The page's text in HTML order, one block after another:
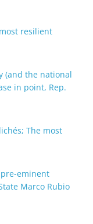
resilient
(and the national
in point, Rep.
The most
eminent
Marco Rubio